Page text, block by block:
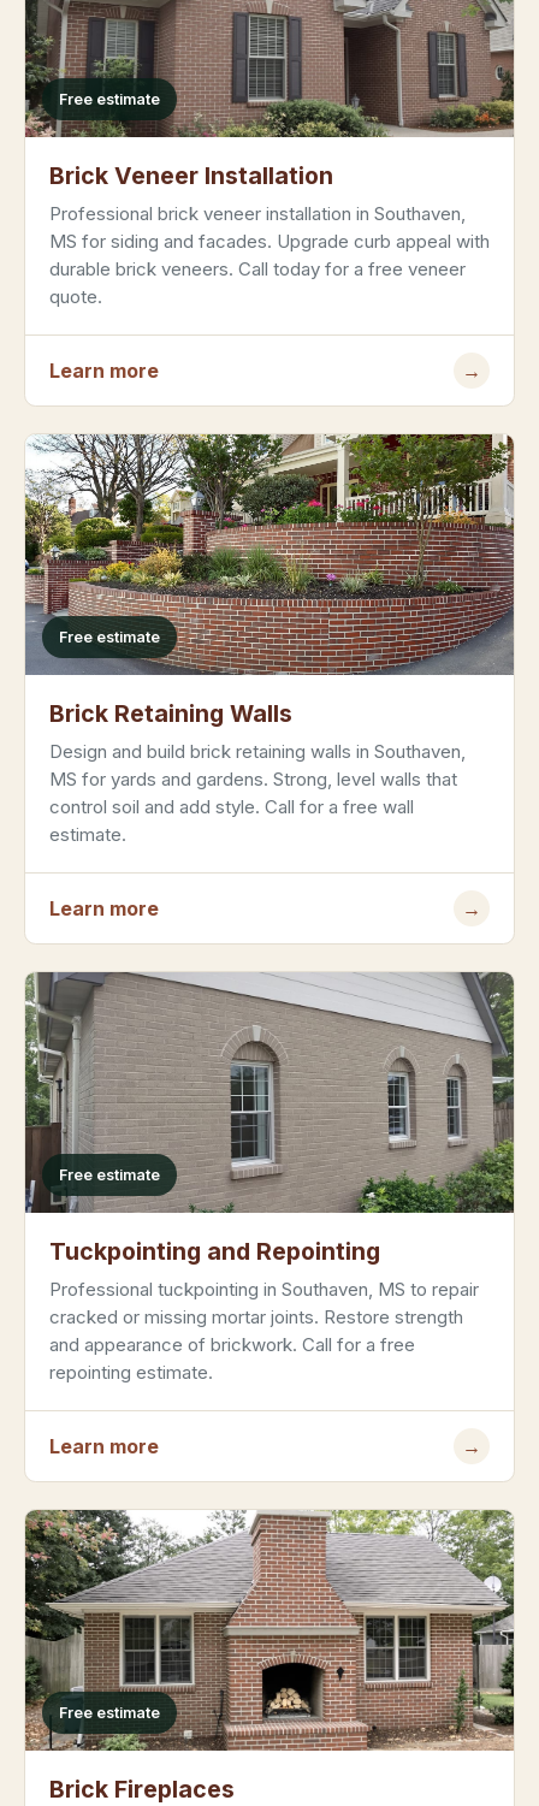
Free estimate
Brick Veneer Installation
Professional brick veneer installation in Southaven,
MS for siding and facades. Upgrade curb appeal with
durable brick veneers. Call today for a free veneer
quote.
Learn more →
Free estimate
Brick Retaining Walls
Design and build brick retaining walls in Southaven,
MS for yards and gardens. Strong, level walls that
control soil and add style. Call for a free wall
estimate.
Learn more →
Free estimate
Tuckpointing and Repointing
Professional tuckpointing in Southaven, MS to repair
cracked or missing mortar joints. Restore strength
and appearance of brickwork. Call for a free
repointing estimate.
Learn more →
Free estimate
Brick Fireplaces